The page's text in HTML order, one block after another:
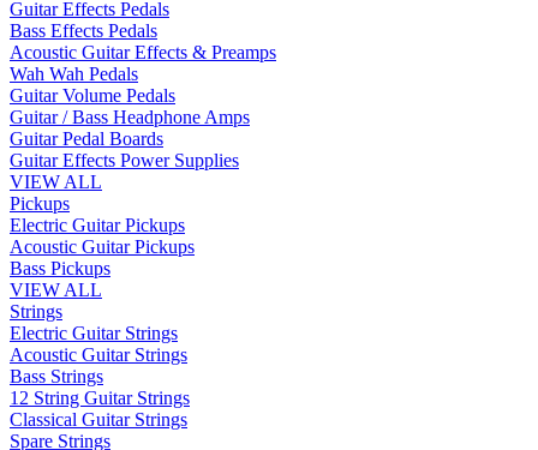
Guitar Effects Pedals
Bass Effects Pedals
Acoustic Guitar Effects & Preamps
Wah Wah Pedals
Guitar Volume Pedals
Guitar / Bass Headphone Amps
Guitar Pedal Boards
Guitar Effects Power Supplies
VIEW ALL
Pickups
Electric Guitar Pickups
Acoustic Guitar Pickups
Bass Pickups
VIEW ALL
Strings
Electric Guitar Strings
Acoustic Guitar Strings
Bass Strings
12 String Guitar Strings
Classical Guitar Strings
Spare Strings